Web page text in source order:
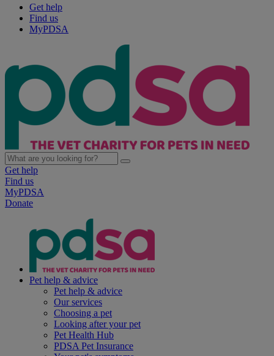
Get help
Find us
MyPDSA
Get help
Find us
MyPDSA
Donate
Pet help & advice
Pet help & advice
Our services
Choosing a pet
Looking after your pet
Pet Health Hub
PDSA Pet Insurance